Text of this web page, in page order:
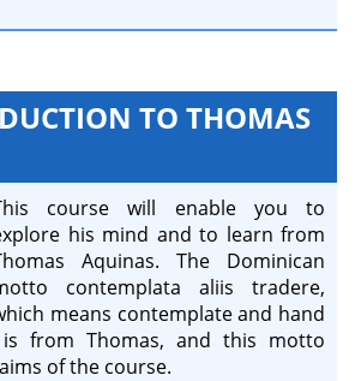
TO THOMAS
course will enable you to
his mind and to learn from
Aquinas. The Dominican
contemplata aliis tradere,
means contemplate and hand
from Thomas, and this motto
of the course.